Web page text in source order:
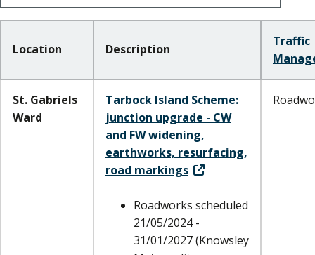
Location Description
Traffic
St. Gabriels
Ward
Tarbock Island Scheme:
junction upgrade - CW
and FW widening,
earthworks, resurfacing,
road markings
Roadworks scheduled
21/05/2024 -
31/01/2027 (Knowsley